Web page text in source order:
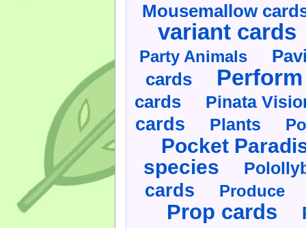
Mousemallow
variant cards
Party Animals
cards
cards Pinata
cards Plants
Pocket
species
cards Produce
Prop cards